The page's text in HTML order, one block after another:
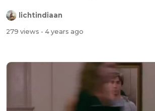
lichtindiaan
279 views - 4 years ago